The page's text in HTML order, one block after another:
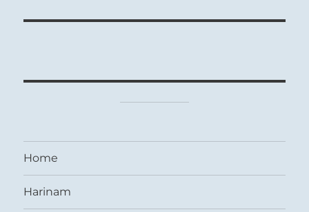
Home
Harinam